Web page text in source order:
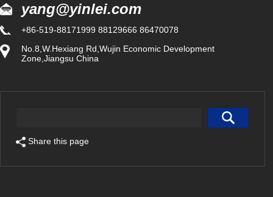
yang@yinlei.com
+86-519-88171999 88129666 86470078
No.8,W.Hexiang Rd,Wujin Economic Development
Zone,Jiangsu China
Share this page